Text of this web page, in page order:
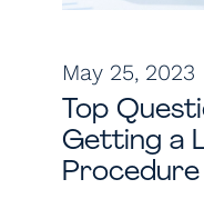
May 25, 2023
Top
Getting a
Procedure